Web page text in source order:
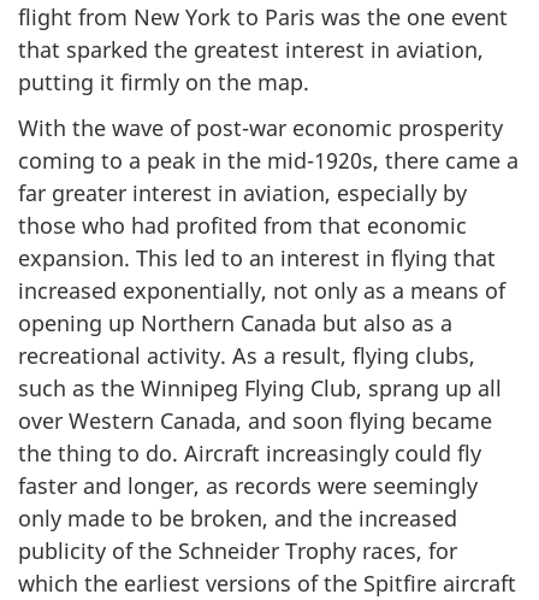
flight from New York to Paris was the one event
that sparked the greatest interest in aviation,
putting it firmly on the map.
With the wave of post-war economic prosperity
coming to a peak in the mid-1920s, there came a
far greater interest in aviation, especially by
those who had profited from that economic
expansion. This led to an interest in flying that
increased exponentially, not only as a means of
opening up Northern Canada but also as a
recreational activity. As a result, flying clubs,
such as the Winnipeg Flying Club, sprang up all
over Western Canada, and soon flying became
the thing to do. Aircraft increasingly could fly
faster and longer, as records were seemingly
only made to be broken, and the increased
publicity of the Schneider Trophy races, for
which the earliest versions of the Spitfire aircraft